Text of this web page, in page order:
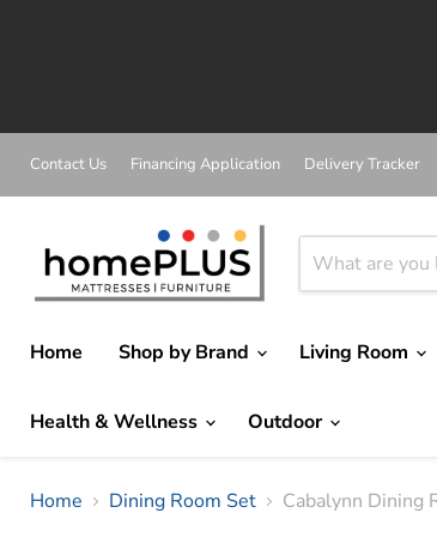
Contact Us Financing Application Delivery Tracker
Home
Shop by Brand Living Room
Health & Wellness Outdoor
Home Dining Room Set Cabalynn Dining